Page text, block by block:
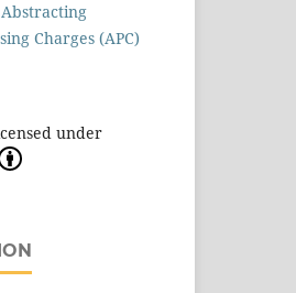
Charges (APC)
under